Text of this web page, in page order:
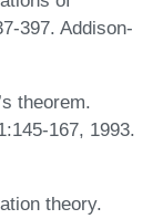
397. Addison-
theorem.
167, 1993.
theory.